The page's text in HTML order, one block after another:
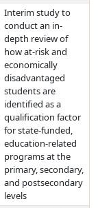
Interim study to
conduct an in-
depth review of
how at-risk and
economically
disadvantaged
students are
identified as a
qualification factor
for state-funded,
education-related
programs at the
primary, secondary,
and postsecondary
levels